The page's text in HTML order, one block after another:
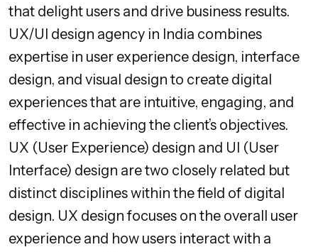
that delight users and drive business results.
UX/UI design agency in India combines
expertise in user experience design, interface
design, and visual design to create digital
experiences that are intuitive, engaging, and
effective in achieving the client’s objectives.
UX (User Experience) design and UI (User
Interface) design are two closely related but
distinct disciplines within the field of digital
design. UX design focuses on the overall user
experience and how users interact with a